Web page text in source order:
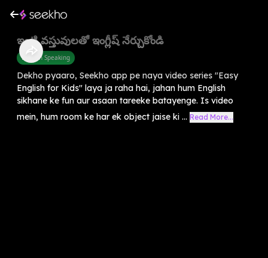
ఇంటి వస్తువులతో ఇంగ్లీష్ నేర్చుకోండి
English Speaking
Dekho pyaaro, Seekho app pe naya video series "Easy
English for Kids" laya ja raha hai, jahan hum English
sikhane ke fun aur asaan tareeke batayenge. Is video
mein, hum room ke har ek object jaise ki ... Read More...